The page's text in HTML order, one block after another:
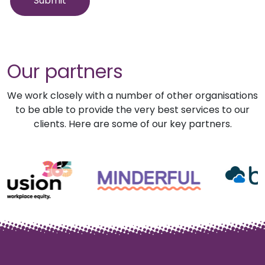
Our partners
We work closely with a number of other organisations
to be able to provide the very best services to our
clients. Here are some of our key partners.